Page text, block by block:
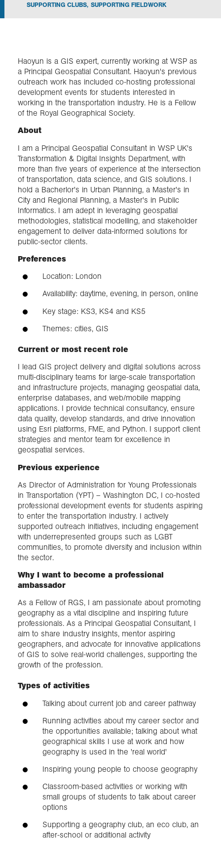
Collections
About us
Login
SUPPORTING CLUBS, SUPPORTING FIELDWORK
Haoyun is a GIS expert, currently working at WSP as
a Principal Geospatial Consultant. Haoyun's previous
outreach work has included co-hosting professional
development events for students interested in
working in the transportation industry. He is a Fellow
of the Royal Geographical Society.
About
I am a Principal Geospatial Consultant in WSP UK's
Transformation & Digital Insights Department, with
more than five years of experience at the intersection
of transportation, data science, and GIS solutions. I
hold a Bacherlor's in Urban Planning, a Master's in
City and Regional Planning, a Master's in Public
Informatics. I am adept in leveraging geospatial
methodologies, statistical modelling, and stakeholder
engagement to deliver data-informed solutions for
public-sector clients.
Preferences
Location: London
Availability: daytime, evening, in person, online
Key stage: KS3, KS4 and KS5
Themes: cities, GIS
Current or most recent role
I lead GIS project delivery and digital solutions across
multi-disciplinary teams for large-scale transportation
and infrastructure projects, managing geospatial data,
enterprise databases, and web/mobile mapping
applications. I provide technical consultancy, ensure
data quality, develop standards, and drive innovation
using Esri platforms, FME, and Python. I support client
strategies and mentor team for excellence in
geospatial services.
Previous experience
As Director of Administration for Young Professionals
in Transportation (YPT) – Washington DC, I co-hosted
professional development events for students aspiring
to enter the transportation industry. I actively
supported outreach initiatives, including engagement
with underrepresented groups such as LGBT
communities, to promote diversity and inclusion within
the sector.
Why I want to become a professional
ambassador
As a Fellow of RGS, I am passionate about promoting
geography as a vital discipline and inspiring future
professionals. As a Principal Geospatial Consultant, I
aim to share industry insights, mentor aspiring
geographers, and advocate for innovative applications
of GIS to solve real-world challenges, supporting the
growth of the profession.
Types of activities
Talking about current job and career pathway
Running activities about my career sector and
the opportunities available; talking about what
geographical skills I use at work and how
geography is used in the 'real world'
Inspiring young people to choose geography
Classroom-based activities or working with
small groups of students to talk about career
options
Supporting a geography club, an eco club, an
after-school or additional activity